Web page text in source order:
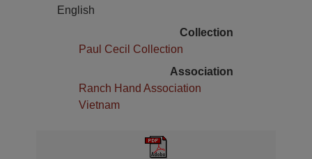
English
Collection
Paul Cecil Collection
Association
Ranch Hand Association
Vietnam